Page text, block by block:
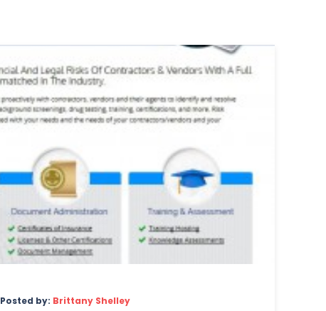
Posted by: Brittany Shelley